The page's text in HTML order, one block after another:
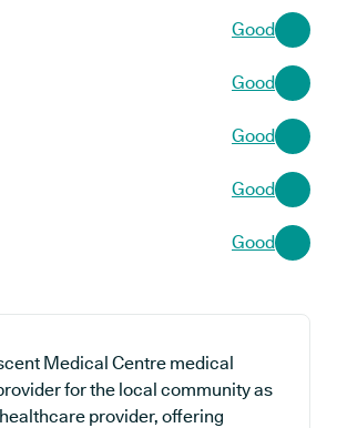
Good
Good
Good
Good
Good
Medical Centre medical
for the local community as
provider, offering